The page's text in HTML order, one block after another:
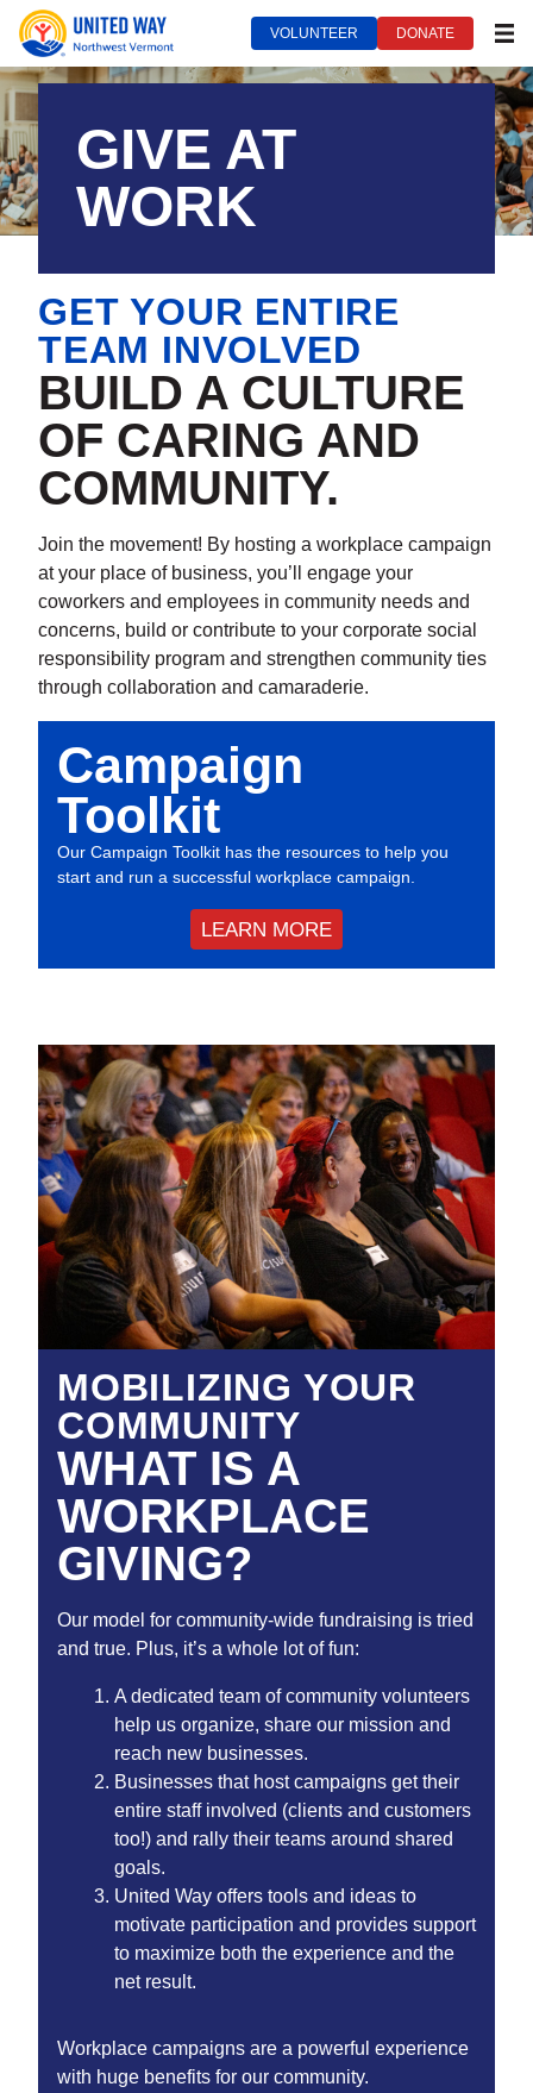
VOLUNTEER DONATE
GIVE AT
WORK
GET YOUR ENTIRE
TEAM INVOLVED
BUILD A CULTURE
OF CARING AND
COMMUNITY.
Join the movement! By hosting a workplace campaign
at your place of business, you’ll engage your
coworkers and employees in community needs and
concerns, build or contribute to your corporate social
responsibility program and strengthen community ties
through collaboration and camaraderie.
Campaign
Toolkit
Our Campaign Toolkit has the resources to help you
start and run a successful workplace campaign.
LEARN MORE
MOBILIZING YOUR
COMMUNITY
WHAT IS A
WORKPLACE
GIVING?
Our model for community-wide fundraising is tried
and true. Plus, it’s a whole lot of fun:
A dedicated team of community volunteers
help us organize, share our mission and
reach new businesses.
Businesses that host campaigns get their
entire staff involved (clients and customers
too!) and rally their teams around shared
goals.
United Way offers tools and ideas to
motivate participation and provides support
to maximize both the experience and the
net result.
Workplace campaigns are a powerful experience
with huge benefits for our community.
United Way of Northwest Vermont*** September 16, 2022